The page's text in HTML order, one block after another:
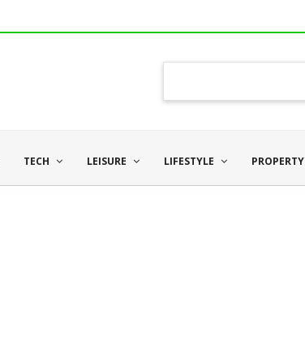
TECH LEISURE LIFESTYLE PROPERTY